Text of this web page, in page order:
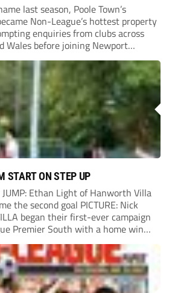
last season, Poole Town’s
Non-League’s hottest property
enquiries from clubs across
Wales before joining Newport
START ON STEP UP
Ethan Light of Hanworth Villa
the second goal PICTURE: Nick
began their first-ever campaign
Premier South with a home win
signings Michael Harding and
side of...